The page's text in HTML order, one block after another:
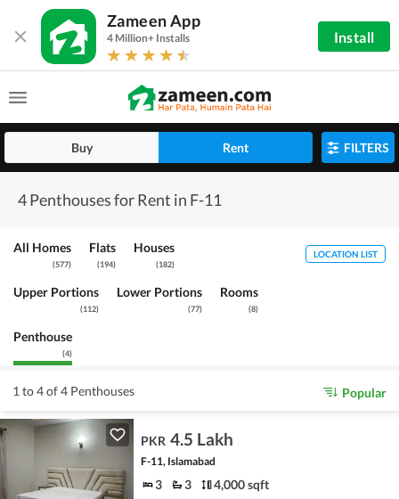
Zameen App
4 Million+ Installs Install
Buy Rent FILTERS
4 Penthouses for Rent in F-11
All Homes
(577)
Flats
(194)
Houses
(182)
Upper Portions
(112)
Lower Portions
(77)
Rooms
(8)
Penthouse
(4)
LOCATION LIST
1 to 4 of 4 Penthouses Popular
PKR 4.5 Lakh
F-11, Islamabad
3 3 4,000 sqft